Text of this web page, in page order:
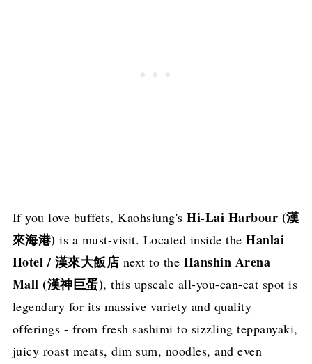
If you love buffets, Kaohsiung'sHi-Lai Harbour (漢
來海港) is a must-visit. Located inside theHanlai
Hotel / 漢來大飯店 next to the Hanshin Arena
Mall (漢神巨蛋), this upscale all-you-can-eat spot is
legendary for its massive variety and quality
offerings - from fresh sashimi to sizzling teppanyaki,
juicy roast meats, dim sum, noodles, and even